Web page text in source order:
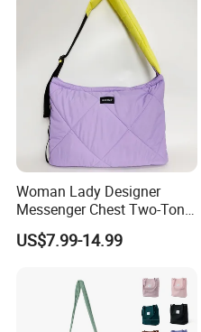
Woman Lady Designer
Messenger Chest Two-Tone
Quilted Puffer Shoulder Tote
Fashion Nylon Handbag
Diamond Quilted Stitching
US$7.99-14.99